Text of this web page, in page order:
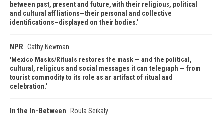
between past, present and future, with their religious, political
and cultural affiliations—their personal and collective
identifications—displayed on their bodies.
NPR Cathy Newman
Mexico Masks/Rituals restores the mask — and the political,
cultural, religious and social messages it can telegraph — from
tourist commodity to its role as an artifact of ritual and
celebration.
In the In-Between
Roula Seikaly